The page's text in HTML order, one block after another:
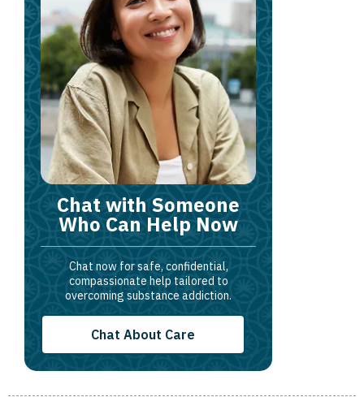
Chat with Someone
Who Can Help Now
Chat now for safe, confidential,
compassionate help tailored to
overcoming substance addiction.
Chat About Care